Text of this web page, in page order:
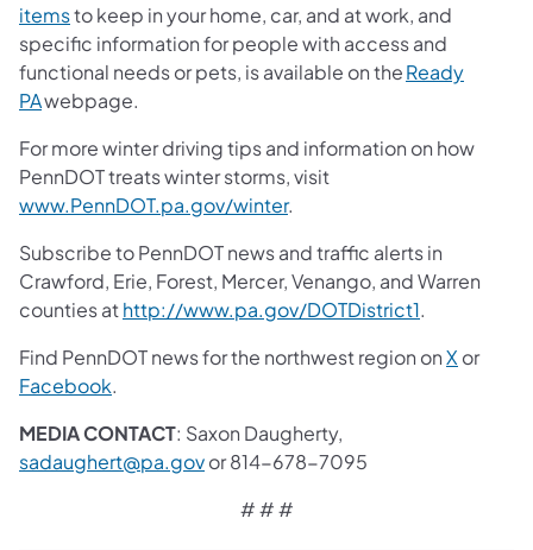
itemsto keep in your home, car, and at work, and
specific information for people with access and
functional needs or pets, is available on theReady
PAwebpage.
For more winter driving tips and information on how
PennDOT treats winter storms, visit
www.PennDOT.pa.gov/winter.
Subscribe to PennDOT news and traffic alerts in
Crawford, Erie, Forest, Mercer, Venango, and Warren
counties athttp://www.pa.gov/DOTDistrict1.
Find PennDOT news for the northwest region onX or
Facebook.
MEDIA CONTACT: Saxon Daugherty,
sadaughert@pa.govor 814-678-7095
# # #